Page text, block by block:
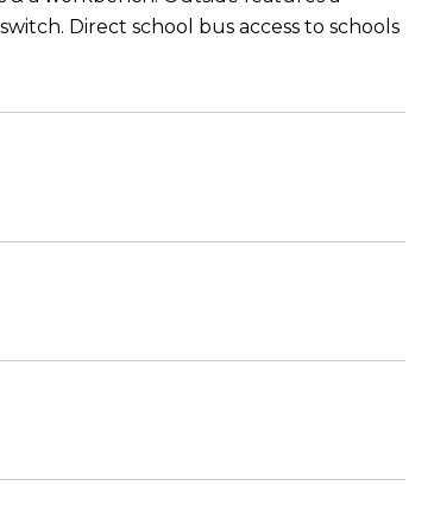
Direct school bus access to schools